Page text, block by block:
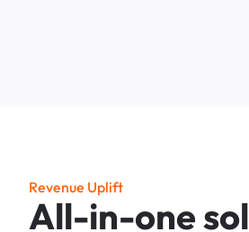
Revenue Uplift
All-in-onesol